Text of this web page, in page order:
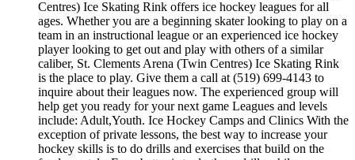
Centres) Ice Skating Rink offers ice hockey leagues for all
ages. Whether you are a beginning skater looking to play on a
team in an instructional league or an experienced ice hockey
player looking to get out and play with others of a similar
caliber, St. Clements Arena (Twin Centres) Ice Skating Rink
is the place to play. Give them a call at (519) 699-4143 to
inquire about their leagues now. The experienced group will
help get you ready for your next game Leagues and levels
include: Adult,Youth. Ice Hockey Camps and Clinics With the
exception of private lessons, the best way to increase your
hockey skills is to do drills and exercises that build on the